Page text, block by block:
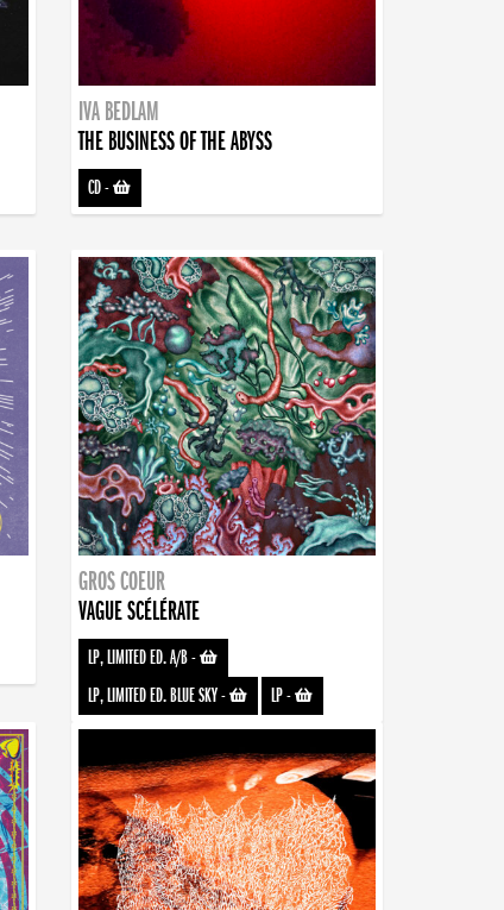
IVA BEDLAM
THE BUSINESS OF THE ABYSS
CD-
GROS COEUR
VAGUE SCÉLÉRATE
LP, LIMITED ED. A/B-
LP, LIMITED ED. BLUE SKY- LP-